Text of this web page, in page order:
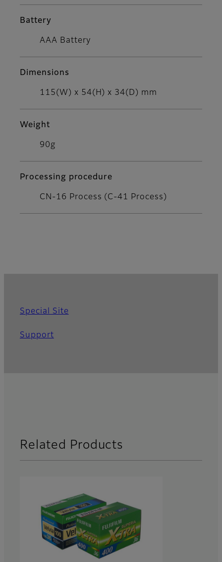
Battery
AAA Battery
Dimensions
115(W) x 54(H) x 34(D) mm
Weight
90g
Processing procedure
CN-16 Process (C-41 Process)
Special Site
Support
Related Products